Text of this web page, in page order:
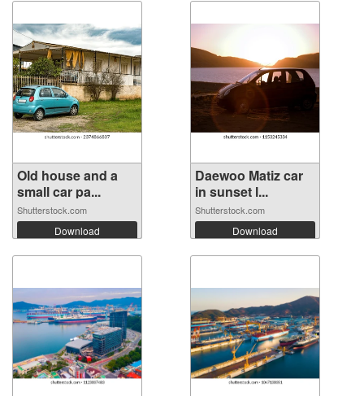
Old house and a
small car pa...
Shutterstock.com
Download
Daewoo Matiz car
in sunset l...
Shutterstock.com
Download